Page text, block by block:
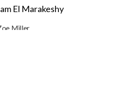
El Marakeshy
Miller